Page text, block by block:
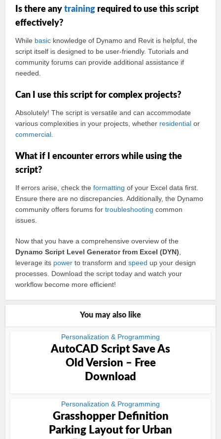
Is there anytraining required to use this script
effectively?
While basic knowledge of Dynamo and Revit is helpful, the
script itself is designed to be user-friendly. Tutorials and
community forums can provide additional assistance if
needed.
Can I use this script for complex projects?
Absolutely! The script is versatile and can accommodate
various complexities in your projects, whether residential or
commercial
What if I encounter errors while using the
script?
If errors arise, check theformatting of your Excel data first.
Ensure there are no discrepancies. Additionally, the Dynamo
community offers forums fortroubleshooting common
issues.
Now that you have a comprehensive overview of the
Dynamo Script Level Generator from Excel (DYN)
leverage its power to transform andspeed up your design
processes. Download the script today and watch your
workflow become more efficient!
You may also like
Personalization & Programming
AutoCAD Script Save As
Old Version – Free
Download
Personalization & Programming
Grasshopper Definition
Parking Layout for Urban